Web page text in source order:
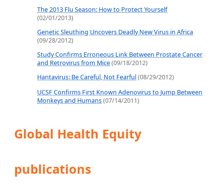
The 2013 Flu Season: How to Protect Yourself
(02/01/2013)
Genetic Sleuthing Uncovers Deadly New Virus in Africa
(09/28/2012)
Study Confirms Erroneous Link Between Prostate Cancer
and Retrovirus from Mice(09/18/2012)
Hantavirus: Be Careful, Not Fearful(08/29/2012)
UCSF Confirms First Known Adenovirus to Jump Between
Monkeys and Humans(07/14/2011)
Global Health Equity
publications